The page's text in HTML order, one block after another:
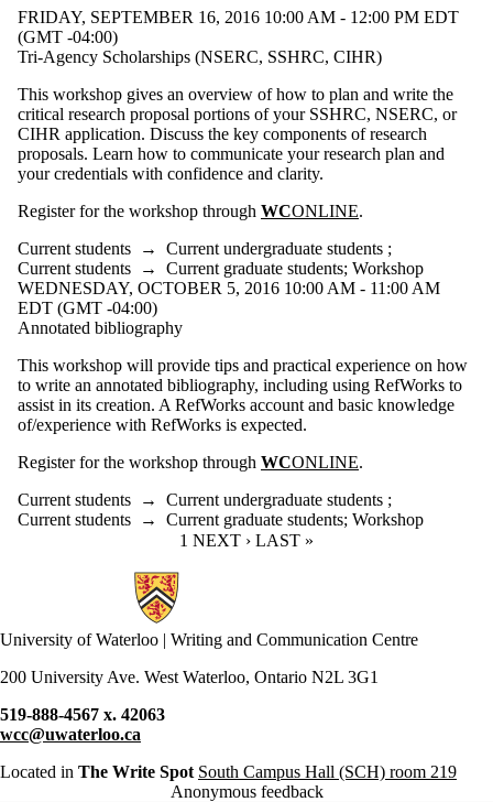
FRIDAY, SEPTEMBER 16, 2016 10:00 AM - 12:00 PM EDT
(GMT -04:00)
Tri-Agency Scholarships (NSERC, SSHRC, CIHR)
This workshop gives an overview of how to plan and write the
critical research proposal portions of your SSHRC, NSERC, or
CIHR application. Discuss the key components of research
proposals. Learn how to communicate your research plan and
your credentials with confidence and clarity.
Register for the workshop through WCONLINE.
Current students → Current undergraduate students ;
Current students → Current graduate students; Workshop
WEDNESDAY, OCTOBER 5, 2016 10:00 AM - 11:00 AM
EDT (GMT -04:00)
Annotated bibliography
This workshop will provide tips and practical experience on how
to write an annotated bibliography, including using RefWorks to
assist in its creation. A RefWorks account and basic knowledge
of/experience with RefWorks is expected.
Register for the workshop through WCONLINE.
Current students → Current undergraduate students ;
Current students → Current graduate students; Workshop
CURRENT PAGE
1 NEXT PAGE
NEXT › LAST PAGE
LAST »
Information about Writing and Communication Centre
University of Waterloo | Writing and Communication Centre
200 University Ave. West Waterloo, Ontario N2L 3G1
519-888-4567 x. 42063
wcc@uwaterloo.ca
Located in The Write Spot South Campus Hall (SCH) room 219
Anonymous feedback